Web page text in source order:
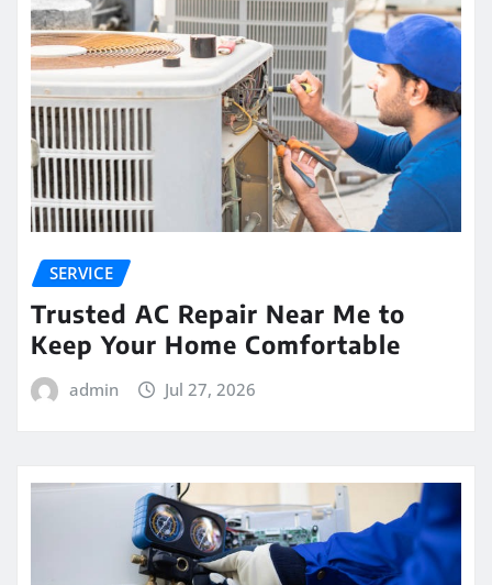
SERVICE
Trusted AC Repair Near Me to
Keep Your Home Comfortable
admin Jul 27, 2026